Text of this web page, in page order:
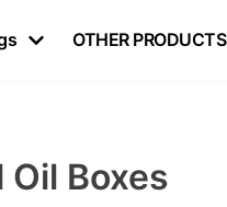
OTHER PRODUCTS
Boxes